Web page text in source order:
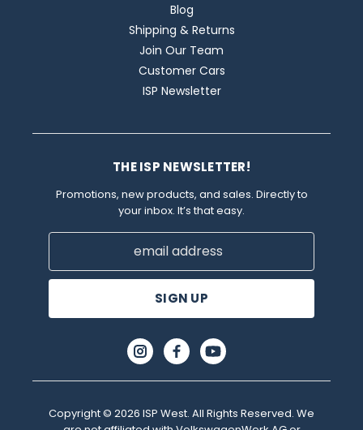
Blog
Shipping & Returns
Join Our Team
Customer Cars
ISP Newsletter
THE ISP NEWSLETTER!
Promotions, new products, and sales. Directly to
your inbox. It’s that easy.
Email
Copyright © 2026 ISP West. All Rights Reserved. We